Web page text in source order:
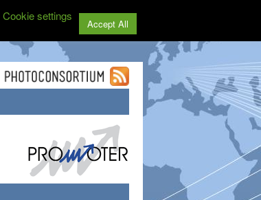
Cookie settings
Accept All